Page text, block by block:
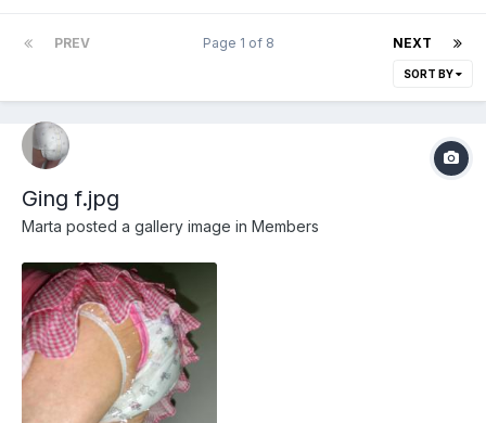
PREV NEXT
Page 1 of 8
SORT BY
Ging f.jpg
Marta posted a gallery image in Members